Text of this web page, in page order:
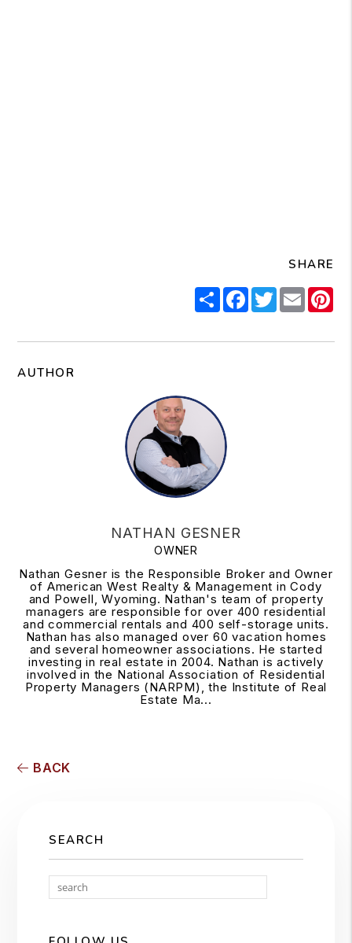
SHARE
ShareFacebook
Twitter
Email
AUTHOR
NATHAN GESNER
OWNER
Nathan Gesner is the Responsible Broker and Owner
of American West Realty & Management in Cody
and Powell, Wyoming. Nathan's team of property
managers are responsible for over 400 residential
and commercial rentals and 400 self-storage units.
Nathan has also managed over 60 vacation homes
and several homeowner associations. He started
investing in real estate in 2004. Nathan is actively
involved in the National Association of Residential
Property Managers (NARPM), the Institute of Real
Estate Ma...
BACK
SEARCH